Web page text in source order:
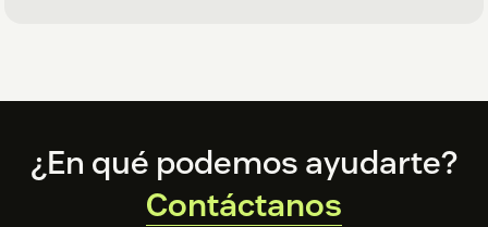
Footer
¿En qué podemos ayudarte?
Contáctanos